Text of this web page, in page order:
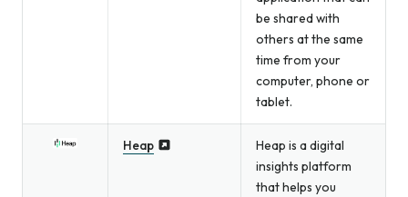
be shared with
others at the same
time from your
computer, phone or
tablet.
Heap
Heap is a digital
insights platform
that helps you